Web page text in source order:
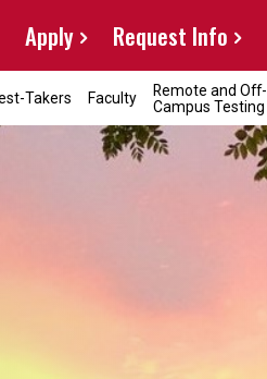
Apply Request Info
Takers Faculty
Remote and Off-
Campus Testing